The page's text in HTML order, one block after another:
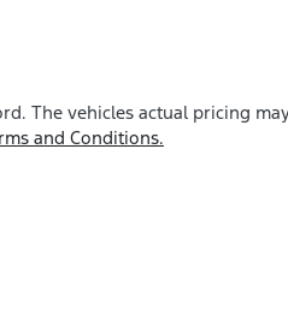
. The vehicles actual pricing
and Conditions.